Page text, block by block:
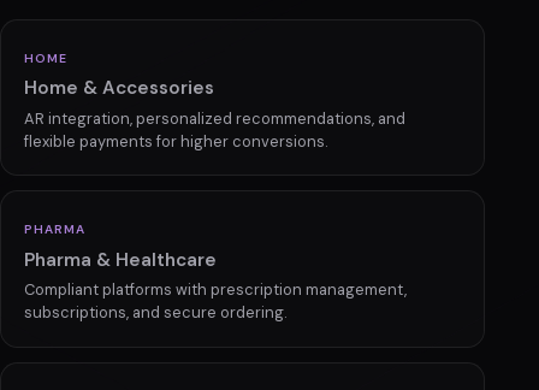
E-commerce & digital retail
HOME
Home & Accessories
AR integration, personalized recommendations, and
flexible payments for higher conversions.